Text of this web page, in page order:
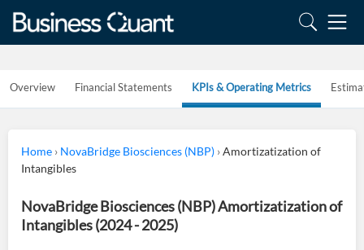
Overview Financial Statements KPIs & Operating Metrics
Home › NovaBridge Biosciences (NBP) ›Amortizatization of
Intangibles
NovaBridge Biosciences (NBP) Amortizatization of
Intangibles (2024 - 2025)